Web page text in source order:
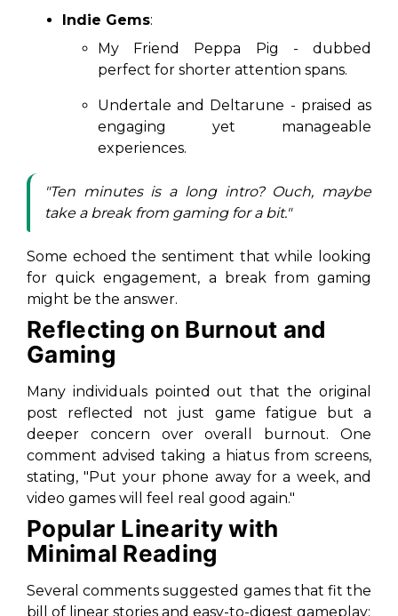
Indie Gems:
My Friend Peppa Pig - dubbed
perfect for shorter attention spans.
Undertale and Deltarune - praised as
engaging yet manageable
experiences.
"Ten minutes is a long intro? Ouch, maybe
take a break from gaming for a bit."
Some echoed the sentiment that while looking
for quick engagement, a break from gaming
might be the answer.
Reflecting on Burnout and
Gaming
Many individuals pointed out that the original
post reflected not just game fatigue but a
deeper concern over overall burnout. One
comment advised taking a hiatus from screens,
stating, "Put your phone away for a week, and
video games will feel real good again."
Popular Linearity with
Minimal Reading
Several comments suggested games that fit the
bill of linear stories and easy-to-digest gameplay: